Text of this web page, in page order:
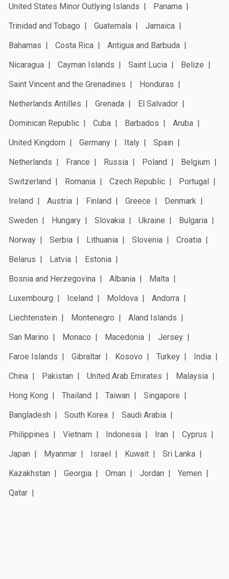
United States Minor Outlying Islands
Panama
Trinidad and Tobago
Guatemala
Jamaica
Bahamas
Costa Rica
Antigua and Barbuda
Nicaragua
Cayman Islands Saint Lucia
Belize
Saint Vincent and the Grenadines
Honduras
Netherlands Antilles
Grenada
El Salvador
Dominican Republic
Cuba Barbados
Aruba
United Kingdom
Germany Italy
Spain
Netherlands
France Russia Poland
Belgium
Switzerland
Romania Czech Republic
Portugal
Ireland
Austria Finland Greece
Denmark
Sweden
Hungary Slovakia Ukraine
Bulgaria
Norway
Serbia Lithuania Slovenia
Croatia
Belarus
Latvia
Estonia
Bosnia and Herzegovina
Albania
Malta
Luxembourg
Iceland Moldova
Andorra
Liechtenstein
Montenegro
Aland Islands
San Marino
Monaco Macedonia
Jersey
Faroe Islands
Gibraltar Kosovo Turkey
India
China
Pakistan United Arab Emirates
Malaysia
Hong Kong
Thailand Taiwan
Singapore
Bangladesh
South Korea
Saudi Arabia
Philippines
Vietnam Indonesia Iran
Cyprus
Japan
Myanmar Israel Kuwait
Sri Lanka
Kazakhstan
Georgia Oman Jordan
Yemen
Qatar